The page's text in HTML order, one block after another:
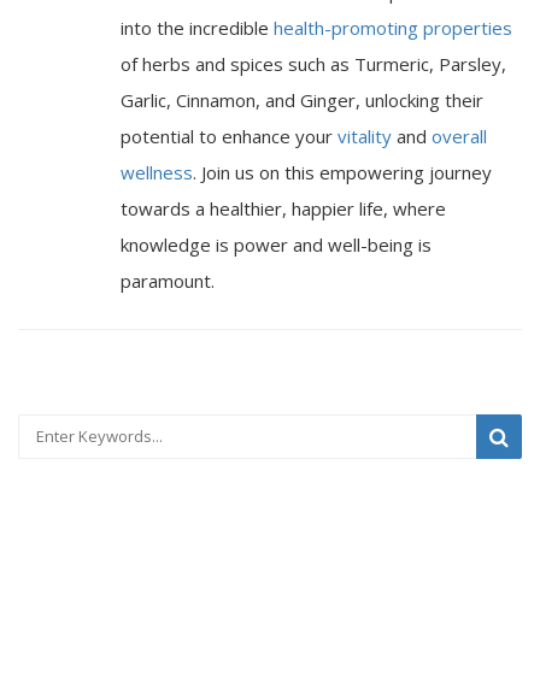
into the incredible health-promoting properties
of herbs and spices such as Turmeric, Parsley,
Garlic, Cinnamon, and Ginger, unlocking their
potential to enhance your vitality and overall
wellness. Join us on this empowering journey
towards a healthier, happier life, where
knowledge is power and well-being is
paramount.